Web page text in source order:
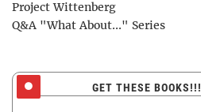
Project Wittenberg
Q&A "What About..." Series
GET THESE BOOKS!!!